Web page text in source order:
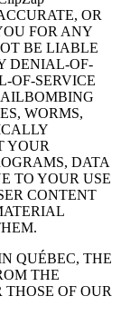
OR
FOR ANY
BE LIABLE
DENIAL-OF-
OF-SERVICE
WORMS,
YOUR
DATA
TO YOUR USE
CONTENT
QUÉBEC, THE
THE
THOSE OF OUR